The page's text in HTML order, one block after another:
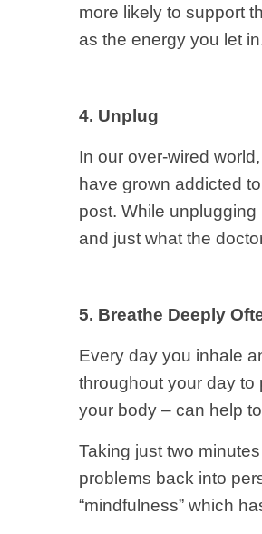
more likely to support
as the energy you let
4. Unplug
In our over-wired
have grown addicted
post. While
and just what the
5. Breathe Deeply
Every day you inhale
throughout your day to
your body – can help
Taking just two
problems back into
“mindfulness” which